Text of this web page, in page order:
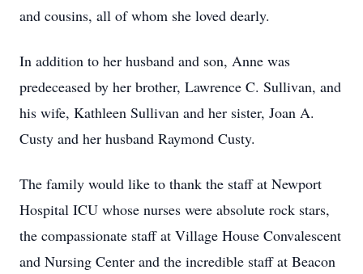
and cousins, all of whom she loved dearly.
In addition to her husband and son, Anne was
predeceased by her brother, Lawrence C. Sullivan, and
his wife, Kathleen Sullivan and her sister, Joan A.
Custy and her husband Raymond Custy.
The family would like to thank the staff at Newport
Hospital ICU whose nurses were absolute rock stars,
the compassionate staff at Village House Convalescent
and Nursing Center and the incredible staff at Beacon